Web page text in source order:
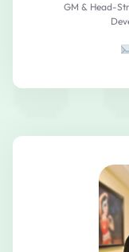
GM & Head-